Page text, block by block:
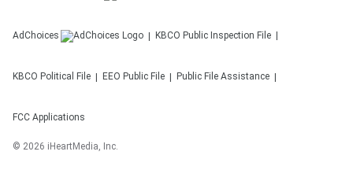
AdChoices KBCO Public Inspection File
KBCO Political File EEO Public File Public File Assistance
FCC Applications
© 2026 iHeartMedia, Inc.